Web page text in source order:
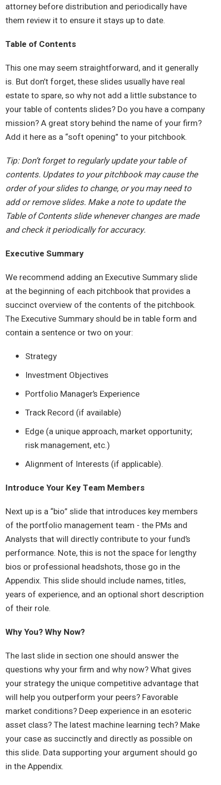
attorney before distribution and periodically have
them review it to ensure it stays up to date.
Table of Contents
This one may seem straightforward, and it generally
is. But don’t forget, these slides usually have real
estate to spare, so why not add a little substance to
your table of contents slides? Do you have a company
mission? A great story behind the name of your firm?
Add it here as a “soft opening” to your pitchbook.
Tip: Don’t forget to regularly update your table of
contents. Updates to your pitchbook may cause the
order of your slides to change, or you may need to
add or remove slides. Make a note to update the
Table of Contents slide whenever changes are made
and check it periodically for accuracy.
Executive Summary
We recommend adding an Executive Summary slide
at the beginning of each pitchbook that provides a
succinct overview of the contents of the pitchbook.
The Executive Summary should be in table form and
contain a sentence or two on your:
Strategy
Investment Objectives
Portfolio Manager’s Experience
Track Record (if available)
Edge (a unique approach, market opportunity;
risk management, etc.)
Alignment of Interests (if applicable).
Introduce Your Key Team Members
Next up is a “bio” slide that introduces key members
of the portfolio management team - the PMs and
Analysts that will directly contribute to your fund’s
performance. Note, this is not the space for lengthy
bios or professional headshots, those go in the
Appendix. This slide should include names, titles,
years of experience, and an optional short description
of their role.
Why You? Why Now?
The last slide in section one should answer the
questions why your firm and why now? What gives
your strategy the unique competitive advantage that
will help you outperform your peers? Favorable
market conditions? Deep experience in an esoteric
asset class? The latest machine learning tech? Make
your case as succinctly and directly as possible on
this slide. Data supporting your argument should go
in the Appendix.